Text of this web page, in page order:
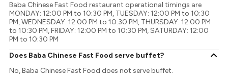
Baba Chinese Fast Food restaurant operational timings are
MONDAY: 12:00 PM to 10:30 PM, TUESDAY: 12:00 PM to 10:30
PM, WEDNESDAY: 12:00 PM to 10:30 PM, THURSDAY: 12:00 PM
to 10:30 PM, FRIDAY: 12:00 PM to 10:30 PM, SATURDAY: 12:00
PM to 10:30 PM
Does Baba Chinese Fast Food serve buffet?
No, Baba Chinese Fast Food does not serve buffet.